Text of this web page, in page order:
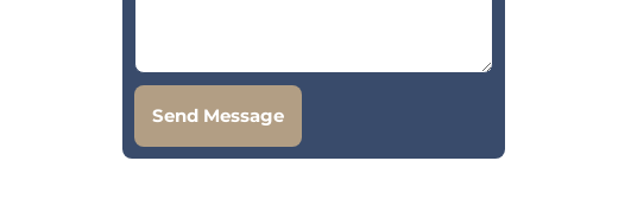
Send Message